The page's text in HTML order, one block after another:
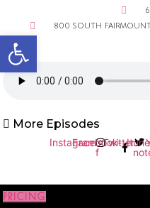
Open toolbar
800 SOUTH FAIRMOUNT
More Episodes
InstagramFacebook-
f
Twitter
PRICING